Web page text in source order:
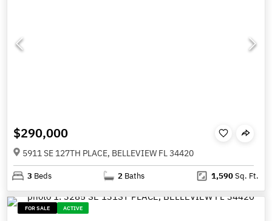
$290,000
5911 SE 127TH PLACE, BELLEVIEW FL 34420
3 Beds 2 Baths 1,590Sq. Ft.
FOR SALE ACTIVE